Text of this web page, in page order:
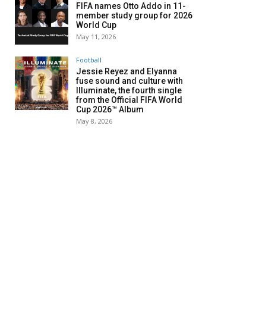
FIFA names Otto Addo in 11-
member study group for 2026
World Cup
May 11, 2026
Football
Jessie Reyez and Elyanna
fuse sound and culture with
Illuminate, the fourth single
from the Official FIFA World
Cup 2026™ Album
May 8, 2026